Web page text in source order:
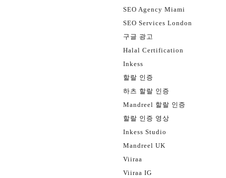
SEO Agency Miami
SEO Services London
구글 광고
Halal Certification
Inkess
할랄 인증
하츠 할랄 인증
Mandreel 할랄 인증
할랄 인증 영상
Inkess Studio
Mandreel UK
Viiraa
Viiraa IG